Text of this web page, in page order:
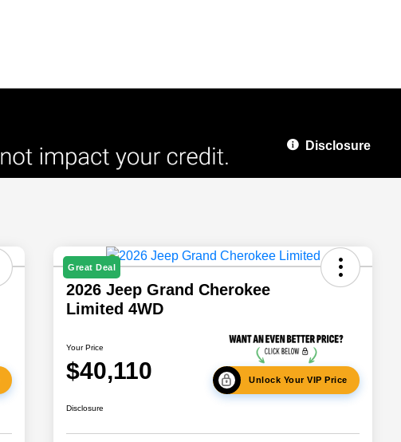
Disclosure
Great Deal
2026 Jeep Grand Cherokee
Limited 4WD
Your Price
$40,110 Unlock Your VIP Price
Disclosure